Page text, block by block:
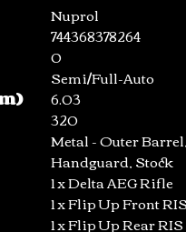
Nuprol
744368378264
0
Semi/Full-Auto
6.03
320
Metal - Outer
Handguard, Stock
1 x Delta AEG Rifle
1 x Flip Up Front
1 x Flip Up Rear